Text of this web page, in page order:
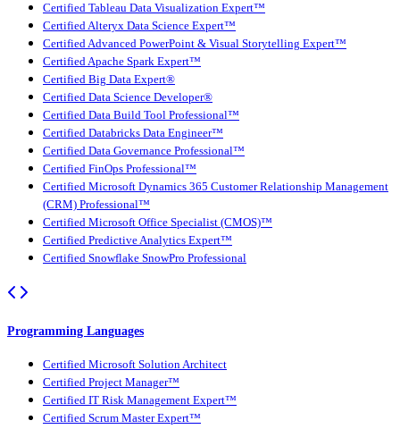
Certified Tableau Data Visualization Expert™
Certified Alteryx Data Science Expert™
Certified Advanced PowerPoint & Visual Storytelling Expert™
Certified Apache Spark Expert™
Certified Big Data Expert®
Certified Data Science Developer®
Certified Data Build Tool Professional™
Certified Databricks Data Engineer™
Certified Data Governance Professional™
Certified FinOps Professional™
Certified Microsoft Dynamics 365 Customer Relationship Management
(CRM) Professional™
Certified Microsoft Office Specialist (CMOS)™
Certified Predictive Analytics Expert™
Certified Snowflake SnowPro Professional
Programming Languages
Certified Microsoft Solution Architect
Certified Project Manager™
Certified IT Risk Management Expert™
Certified Scrum Master Expert™